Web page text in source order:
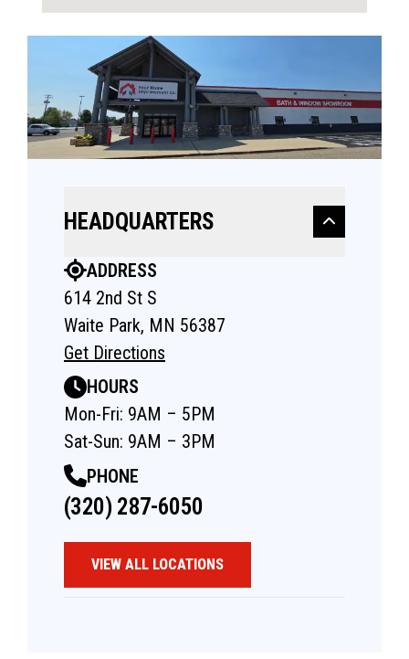
HEADQUARTERS
ADDRESS
614 2nd St S
Waite Park, MN 56387
Get Directions
HOURS
Mon-Fri: 9AM – 5PM
Sat-Sun: 9AM – 3PM
PHONE
(320) 287-6050
VIEW ALL LOCATIONS